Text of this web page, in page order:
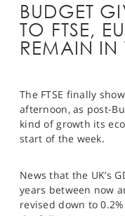
NEWS & ANALYSIS
LEARN TO TRADE
PROFESSIONAL
SPORTS
BUDGET
TO FTSE,
REMAIN IN
The FTSE finally
afternoon, as post-
kind of growth its
start of the week.
News that the UK’s
years between now
revised down to